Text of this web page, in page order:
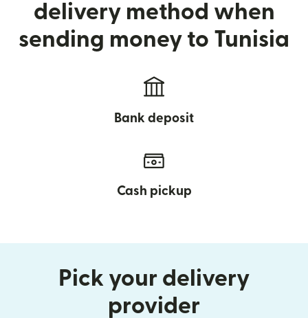
delivery method when
sending money to Tunisia
Bank deposit
Cash pickup
Pick your delivery
provider